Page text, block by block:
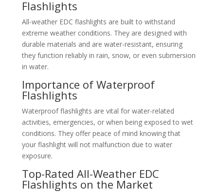
Flashlights
All-weather EDC flashlights are built to withstand
extreme weather conditions. They are designed with
durable materials and are water-resistant, ensuring
they function reliably in rain, snow, or even submersion
in water.
Importance of Waterproof
Flashlights
Waterproof flashlights are vital for water-related
activities, emergencies, or when being exposed to wet
conditions. They offer peace of mind knowing that
your flashlight will not malfunction due to water
exposure.
Top-Rated All-Weather EDC
Flashlights on the Market